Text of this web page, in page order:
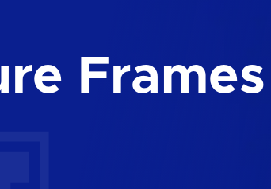
Frames